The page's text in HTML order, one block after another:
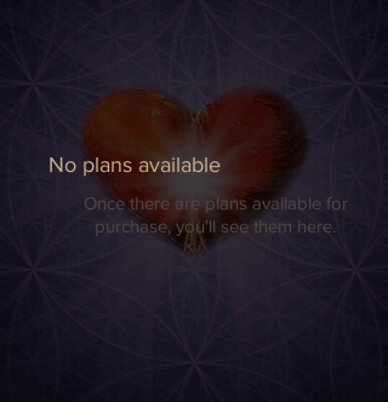
No plans available
Once there are plans available for
purchase, you'll see them here.